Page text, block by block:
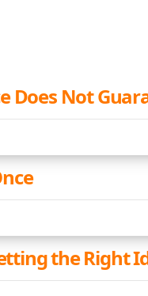
Does Not
the Right